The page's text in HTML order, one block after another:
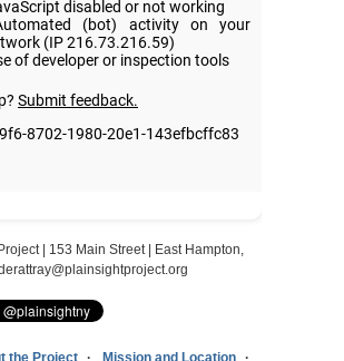
| 153 Main Street | East Hampton,
the Project Mission and Location